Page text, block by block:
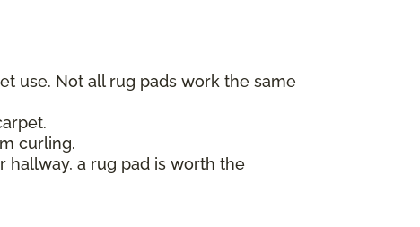
use. Not all rug pads work the same
curling.
hallway, a rug pad is worth the